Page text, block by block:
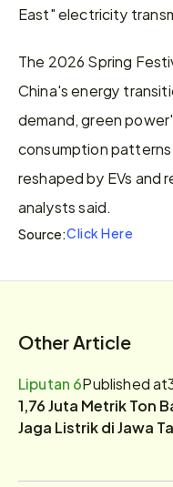
East" electricity
The 2026 Spring
China's energy
demand, green
consumption
reshaped by EVs and
analysts said.
Source:Click Here
Other Article
Liputan 6Published at
1,76 Juta Metrik Ton
Jaga Listrik di Jawa